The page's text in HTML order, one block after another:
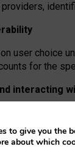
user choice
for the
interacting
but
on smaller
to give you the
about which